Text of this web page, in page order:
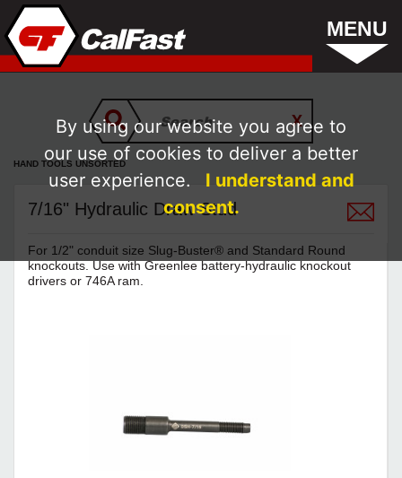
MENU
HAND TOOLS UNSORTED
7/16" Hydraulic Draw Stud
For 1/2" conduit size Slug-Buster® and Standard Round
knockouts. Use with Greenlee battery-hydraulic knockout
drivers or 746A ram.
By using our website you agree to
our use of cookies to deliver a better
user experience.
I understand and
consent.